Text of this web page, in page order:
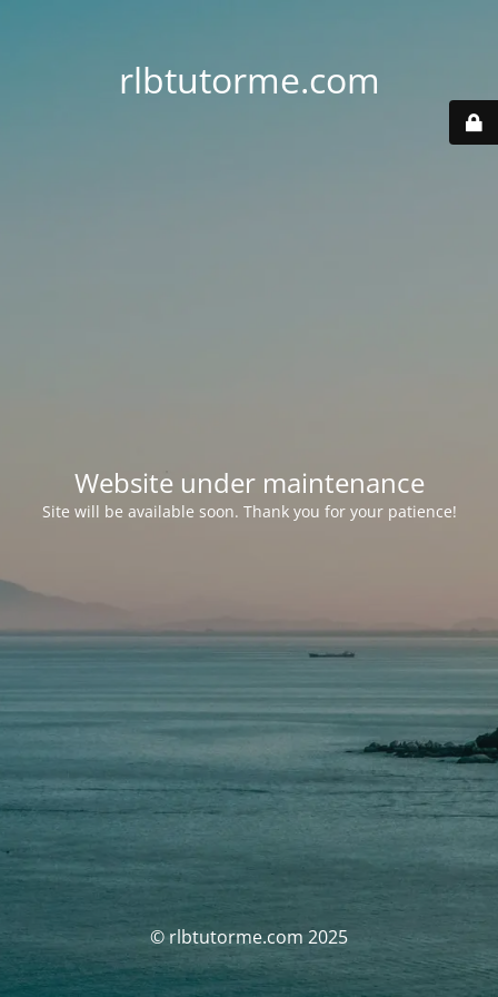
rlbtutorme.com
Website under maintenance
Site will be available soon. Thank you for your patience!
© rlbtutorme.com 2025